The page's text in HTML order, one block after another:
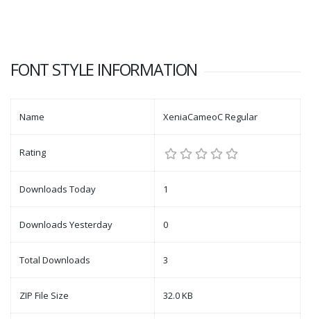
FONT STYLE INFORMATION
Name XeniaCameoC Regular
Rating
Downloads Today 1
Downloads Yesterday 0
Total Downloads 3
ZIP File Size 32.0 KB